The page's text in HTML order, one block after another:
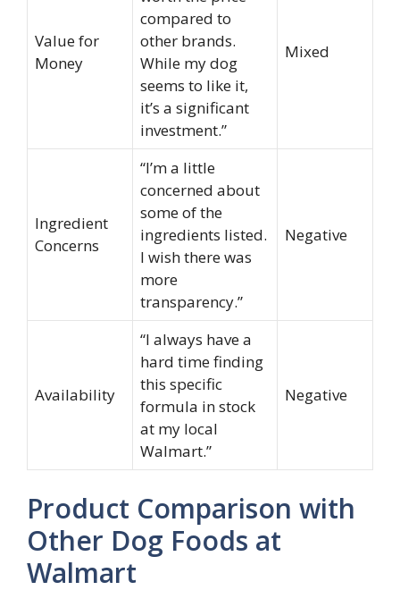
Value for
Money
compared to
other brands.
While my dog
seems to like it,
it’s a significant
investment.”
Mixed
Ingredient
Concerns
“I’m a little
concerned about
some of the
ingredients listed.
I wish there was
more
transparency.”
Negative
Availability
“I always have a
hard time finding
this specific
formula in stock
at my local
Walmart.”
Negative
Product Comparison with
Other Dog Foods at
Walmart